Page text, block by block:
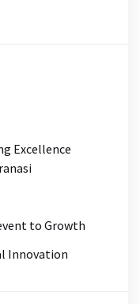
Excellence
to Growth
Innovation